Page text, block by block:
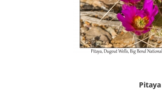
Pitaya